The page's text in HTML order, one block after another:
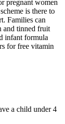
pregnant women
is there to
Families can
and tinned fruit
infant formula
for free vitamin
a child under 4